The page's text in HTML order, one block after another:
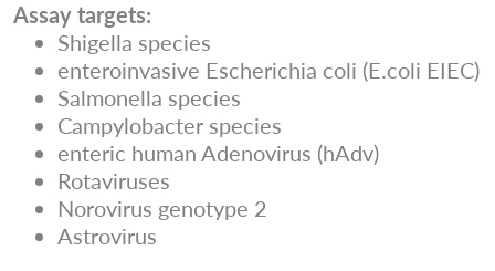
Assay targets:
Shigella species
enteroinvasive Escherichia coli (E.coli EIEC)
Salmonella species
Campylobacter species
enteric human Adenovirus (hAdv)
Rotaviruses
Norovirus genotype 2
Astrovirus